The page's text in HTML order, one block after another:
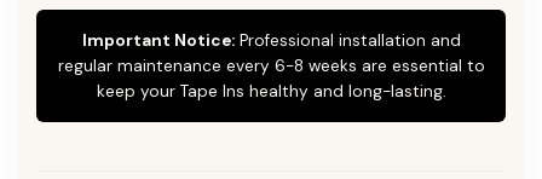
Important Notice:Professional installation and
regular maintenance every 6-8 weeks are essential to
keep your Tape Ins healthy and long-lasting.